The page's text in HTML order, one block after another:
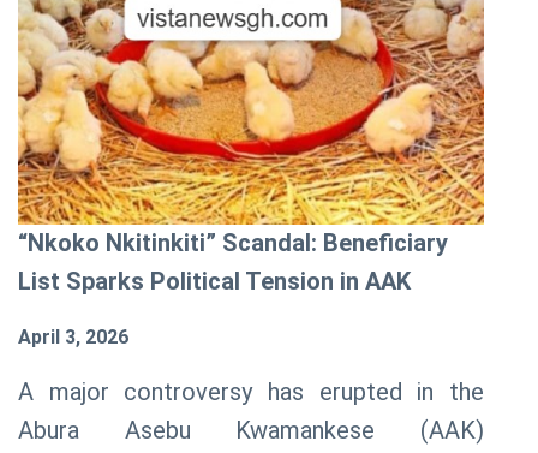
“Nkoko Nkitinkiti” Scandal: Beneficiary
List Sparks Political Tension in AAK
April 3, 2026
A major controversy has erupted in the
Abura Asebu Kwamankese (AAK)